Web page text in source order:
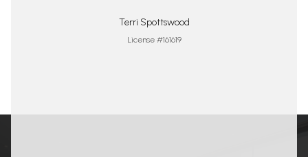
Terri Spottswood
License #161619